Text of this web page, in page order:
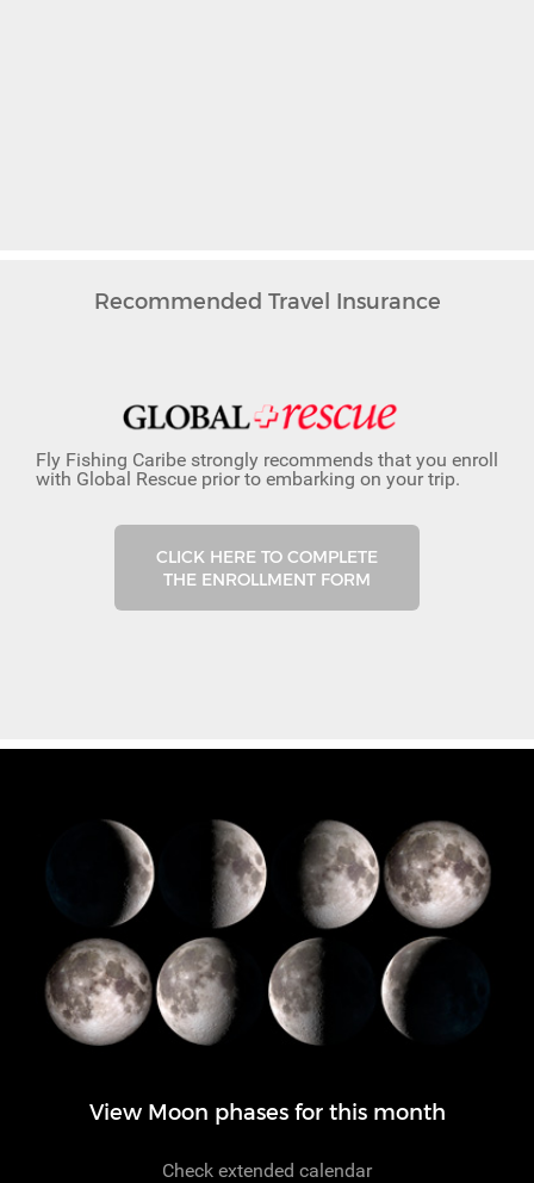
Recommended Travel Insurance
Fly Fishing Caribe strongly recommends that you enroll
with Global Rescue prior to embarking on your trip.
CLICK HERE TO COMPLETE
THE ENROLLMENT FORM
View Moon phases for this month
Check extended calendar